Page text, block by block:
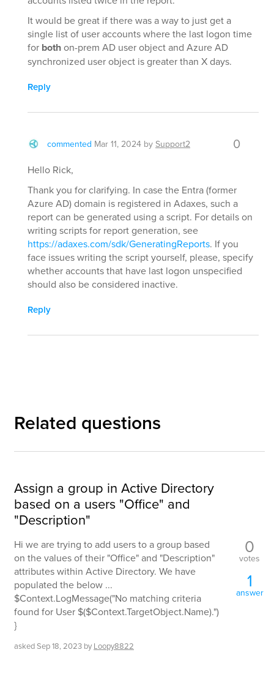
It would be great if there was a way to just get a
single list of user accounts where the last logon time
for bothon-prem AD user object and Azure AD
synchronized user object is greater than X days.
Reply
commented Mar 11, 2024 by Support2 0
Hello Rick,
Thank you for clarifying. In case the Entra (former
Azure AD) domain is registered in Adaxes, such a
report can be generated using a script. For details on
writing scripts for report generation, see
https://adaxes.com/sdk/GeneratingReports. If you
face issues writing the script yourself, please, specify
whether accounts that have last logon unspecified
should also be considered inactive.
Reply
Related questions
Assign a group in Active Directory
based on a users "Office" and
"Description"
Hi we are trying to add users to a group based
on the values of their "Office" and "Description"
attributes within Active Directory. We have
populated the below ...
$Context.LogMessage("No matching criteria
found for User $($Context.TargetObject.Name).")
}
askedSep 18, 2023 by Loopy8822
0
votes
1
answer